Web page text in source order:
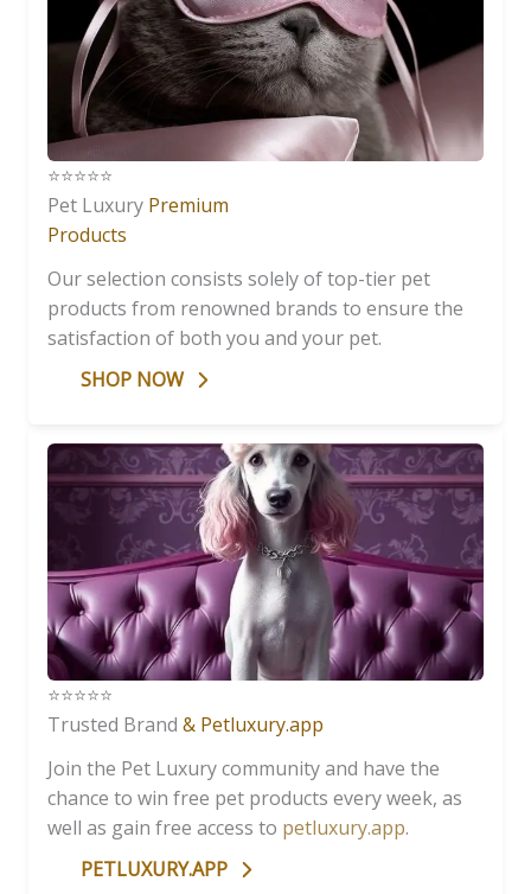
⭐️⭐️⭐️⭐️⭐️
Pet Luxury Premium
Products
Our selection consists solely of top-tier pet
products from renowned brands to ensure the
satisfaction of both you and your pet.
SHOP NOW
⭐️⭐️⭐️⭐️⭐️
Trusted Brand & Petluxury.app
Join the Pet Luxury community and have the
chance to win free pet products every week, as
well as gain free access to petluxury.app.
PETLUXURY.APP